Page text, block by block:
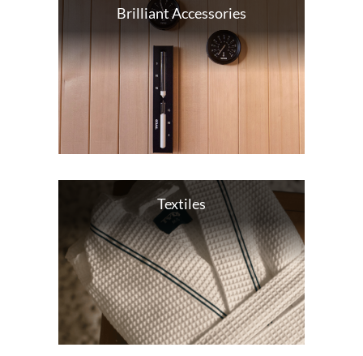
Brilliant Accessories
Textiles